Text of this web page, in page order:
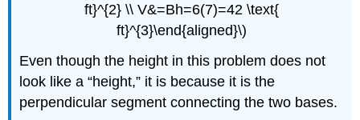
ft}^{2} \\ V&=Bh=6(7)=42 \text{
ft}^{3}\end{aligned}\)
Even though the height in this problem does not
look like a “height,” it is because it is the
perpendicular segment connecting the two bases.